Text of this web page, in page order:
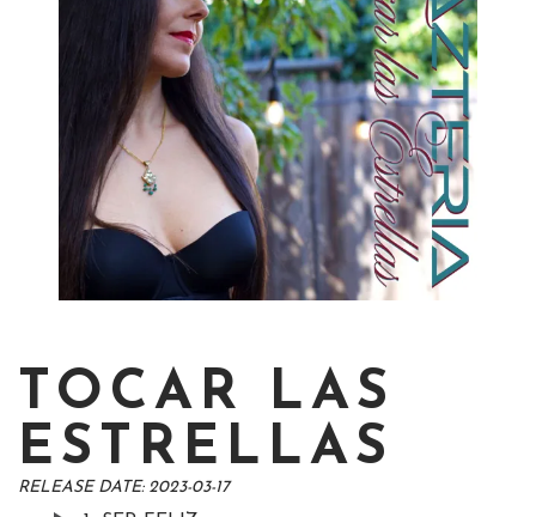
TOCAR LAS
ESTRELLAS
RELEASE DATE: 2023-03-17